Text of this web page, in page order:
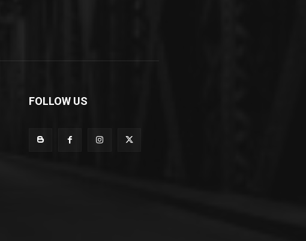
FOLLOW US